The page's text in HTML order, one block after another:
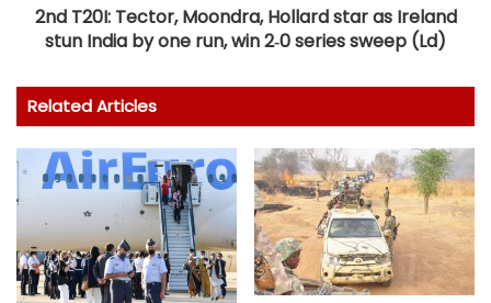
2nd T20I: Tector, Moondra, Hollard star as Ireland
stun India by one run, win 2‑0 series sweep (Ld)
Related Articles